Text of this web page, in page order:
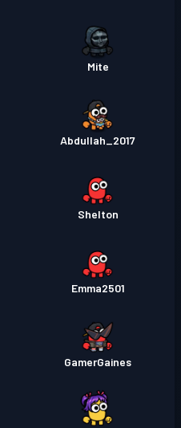
Mite
Abdullah_2017
Shelton
Emma2501
GamerGaines